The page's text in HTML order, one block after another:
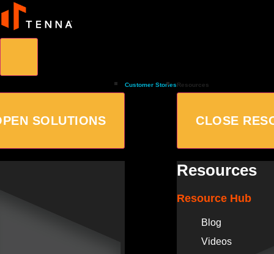
SOLUTIONS
Customer StoriesResources
CLOSE
Resources
Resource Hub
Blog
Videos